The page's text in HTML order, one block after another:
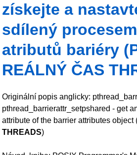
získejte a
sdílený
atributů bariéry
REÁLNÝ ČAS
Originální popis anglicky:
pthread_barrierattr_setpshared - get
attribute of the barrier attributes object
THREADS)